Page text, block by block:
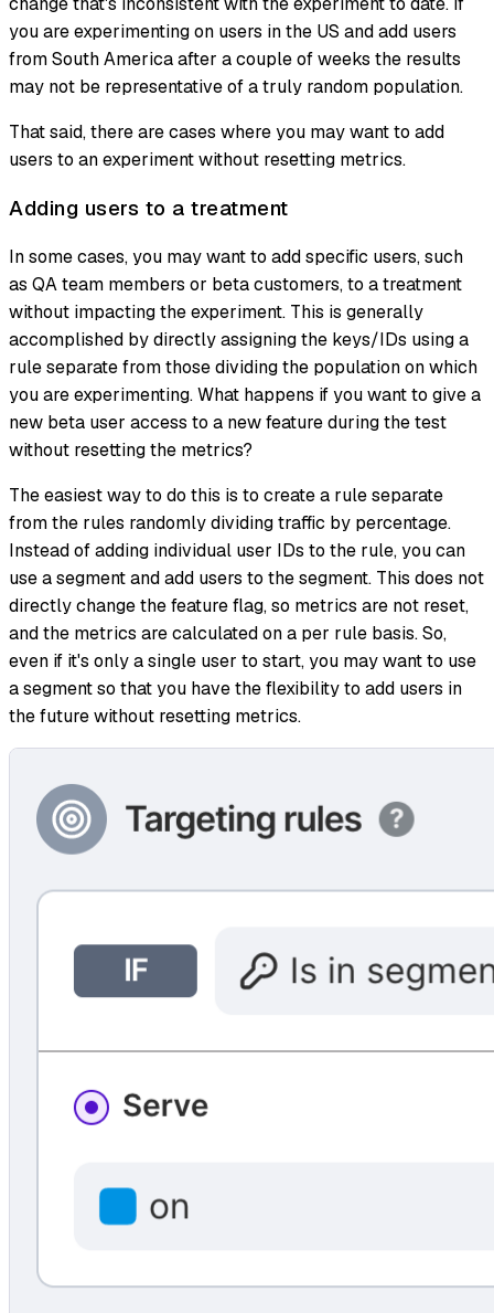
you are experimenting on users in the US and add users
from South America after a couple of weeks the results
may not be representative of a truly random population.
That said, there are cases where you may want to add
users to an experiment without resetting metrics.
Adding users to a treatment
In some cases, you may want to add specific users, such
as QA team members or beta customers, to a treatment
without impacting the experiment. This is generally
accomplished by directly assigning the keys/IDs using a
rule separate from those dividing the population on which
you are experimenting. What happens if you want to give a
new beta user access to a new feature during the test
without resetting the metrics?
The easiest way to do this is to create a rule separate
from the rules randomly dividing traffic by percentage.
Instead of adding individual user IDs to the rule, you can
use a segment and add users to the segment. This does not
directly change the feature flag, so metrics are not reset,
and the metrics are calculated on a per rule basis. So,
even if it's only a single user to start, you may want to use
a segment so that you have the flexibility to add users in
the future without resetting metrics.